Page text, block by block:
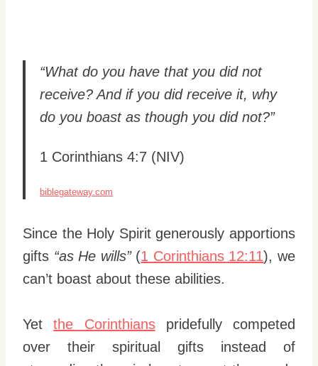
“What do you have that you did not
receive? And if you did receive it, why
do you boast as though you did not?”
1 Corinthians 4:7 (NIV)
biblegateway.com
Since the Holy Spirit generously apportions
gifts “as He wills”(1 Corinthians 12:11), we
can’t boast about these abilities.
Yetthe Corinthianspridefully competed
over their spiritual gifts instead of